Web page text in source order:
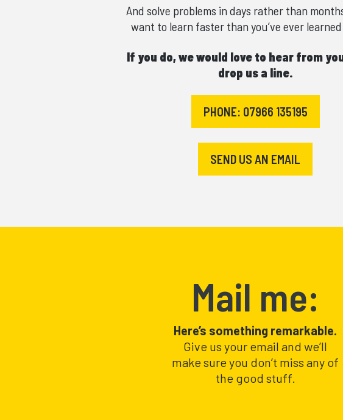
And solve problems in days rather than
want to learn faster than you’ve ever
If you do, we would love to hear from
drop us a line.
PHONE: 07966 135195
SEND US AN EMAIL
Mail me:
Here’s something remarkable.
Give us your email and we’ll
make sure you don’t miss any of
the good stuff.